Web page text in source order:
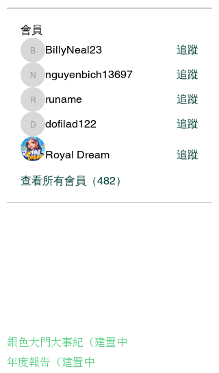
會員
BillyNeal23
BillyNeal23 追蹤
nguyenbich13697
nguyenbich13697 追蹤
runameruname 追蹤
dofilad122
dofilad122 追蹤
Royal Dream
追蹤
查看所有會員（482）
銀色大門大事紀（建置中
年度報告（建置中